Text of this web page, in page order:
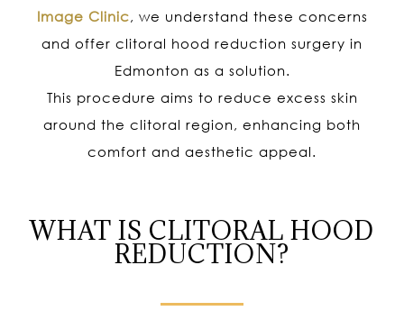
Image Clinic, we understand these concerns
and offer clitoral hood reduction surgery in
Edmonton as a solution.
This procedure aims to reduce excess skin
around the clitoral region, enhancing both
comfort and aesthetic appeal.
WHAT IS CLITORAL HOOD
REDUCTION?